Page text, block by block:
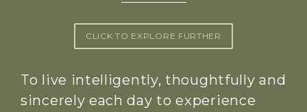
CLICK TO EXPLORE FURTHER
To live intelligently, thoughtfully and
sincerely each day to experience